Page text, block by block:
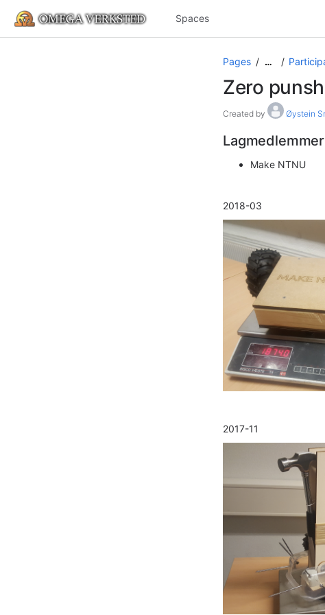
Spaces
Pages …
Zero
Created by Øystein
Lagmedlemmer
Make NTNU
2018-03
2017-11